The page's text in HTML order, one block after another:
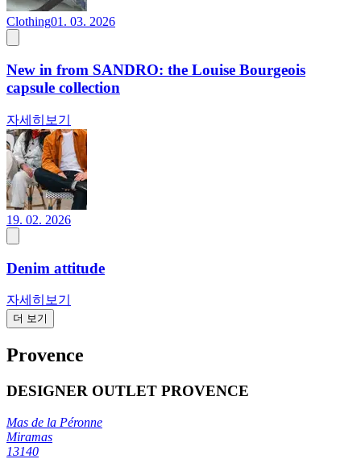
Clothing01. 03. 2026
New in from SANDRO: the Louise Bourgeois
capsule collection
자세히보기
19. 02. 2026
Denim attitude
자세히보기
더 보기
Provence
DESIGNER OUTLET PROVENCE
Mas de la Péronne
Miramas
13140